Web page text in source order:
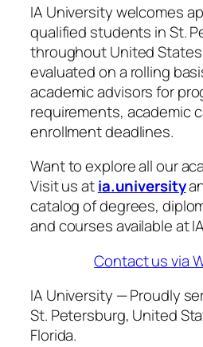
IA University welcomes
qualified students in St.
throughout United
evaluated on a rolling
academic advisors for
requirements, academic
enrollment deadlines.
Want to explore all our
Visit us atia.university
catalog of degrees,
and courses available at
Contact us via
IA University — Proudly
St. Petersburg, United
Florida.